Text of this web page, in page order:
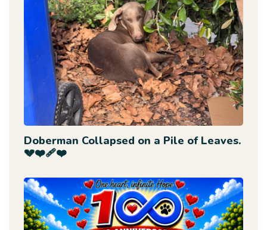
Doberman Collapsed on a Pile of Leaves.
💔❤️‍🩹❤️